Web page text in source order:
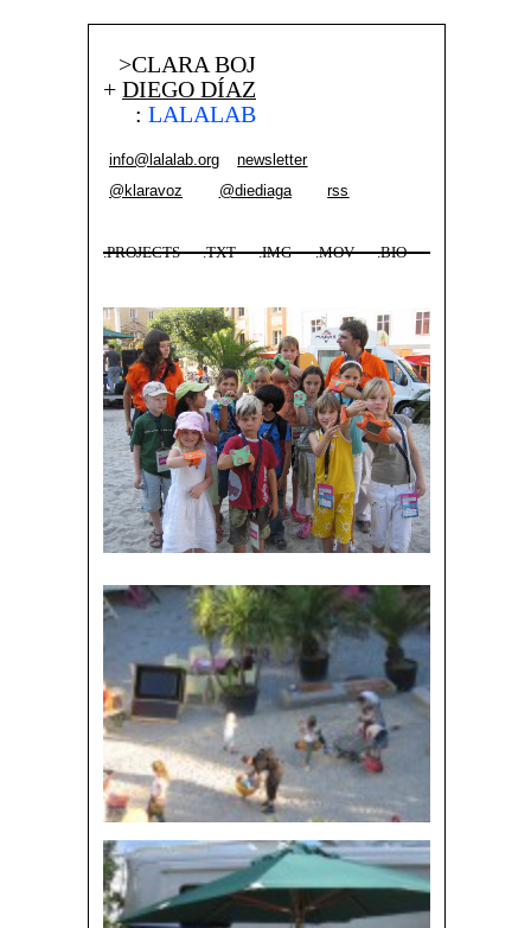
>CLARA BOJ
+ DIEGO DÍAZ
: LALALAB
info@lalalab.org
newsletter
@klaravoz
@diediaga rss
.PROJECTS .TXT .IMG .MOV .BIO